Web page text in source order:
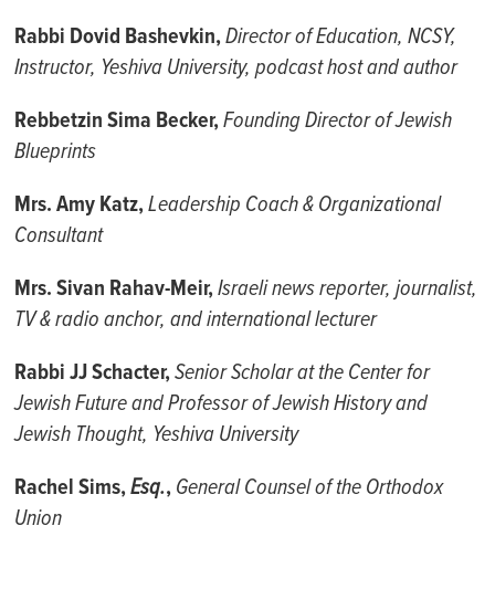
Rabbi Dovid Bashevkin,Director of Education, NCSY,
Instructor, Yeshiva University, podcast host and author
Rebbetzin Sima Becker,Founding Director of Jewish
Blueprints
Mrs. Amy Katz,Leadership Coach & Organizational
Consultant
Mrs. Sivan Rahav-Meir,Israeli news reporter, journalist,
TV & radio anchor, and international lecturer
Rabbi JJ Schacter,Senior Scholar at the Center for
Jewish Future and Professor of Jewish History and
Jewish Thought, Yeshiva University
Rachel Sims,Esq., General Counsel of the Orthodox
Union